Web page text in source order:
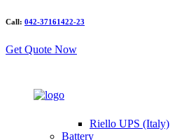
Call: 042-37161422-23
Get Quote Now
Riello UPS (Italy)
Battery